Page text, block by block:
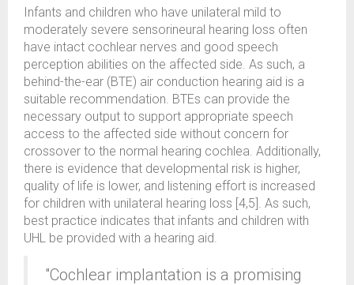
Infants and children who have unilateral mild to
moderately severe sensorineural hearing loss often
have intact cochlear nerves and good speech
perception abilities on the affected side. As such, a
behind-the-ear (BTE) air conduction hearing aid is a
suitable recommendation. BTEs can provide the
necessary output to support appropriate speech
access to the affected side without concern for
crossover to the normal hearing cochlea. Additionally,
there is evidence that developmental risk is higher,
quality of life is lower, and listening effort is increased
for children with unilateral hearing loss [4,5]. As such,
best practice indicates that infants and children with
UHL be provided with a hearing aid.
"Cochlear implantation is a promising